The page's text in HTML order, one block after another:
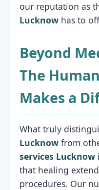
our reputation as
Lucknow has to
Beyond
The
Makes a
What truly
Lucknow from
services Lucknow
that healing
procedures. Our